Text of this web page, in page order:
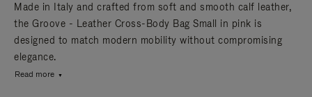
Made in Italy and crafted from soft and smooth calf leather,
the Groove - Leather Cross-Body Bag Small in pink is
designed to match modern mobility without compromising
elegance.
Read more